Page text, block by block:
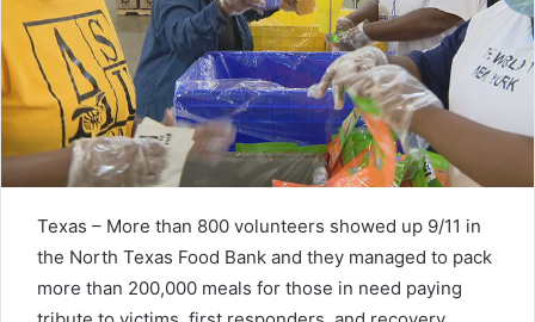
Texas – More than 800 volunteers showed up 9/11 in
the North Texas Food Bank and they managed to pack
more than 200,000 meals for those in need paying